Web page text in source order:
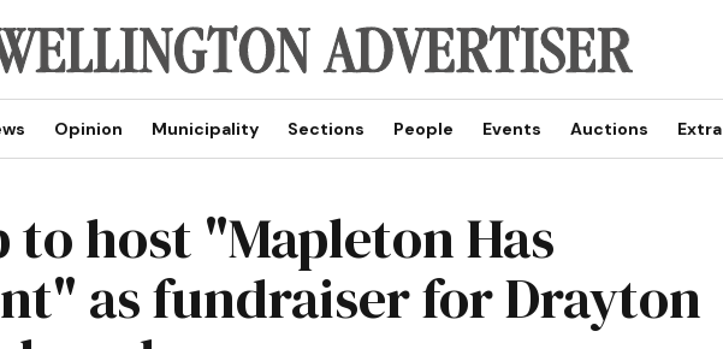
Opinion Municipality Sections People Events Auctions Extra
to host "Mapleton Has
as fundraiser for Drayton